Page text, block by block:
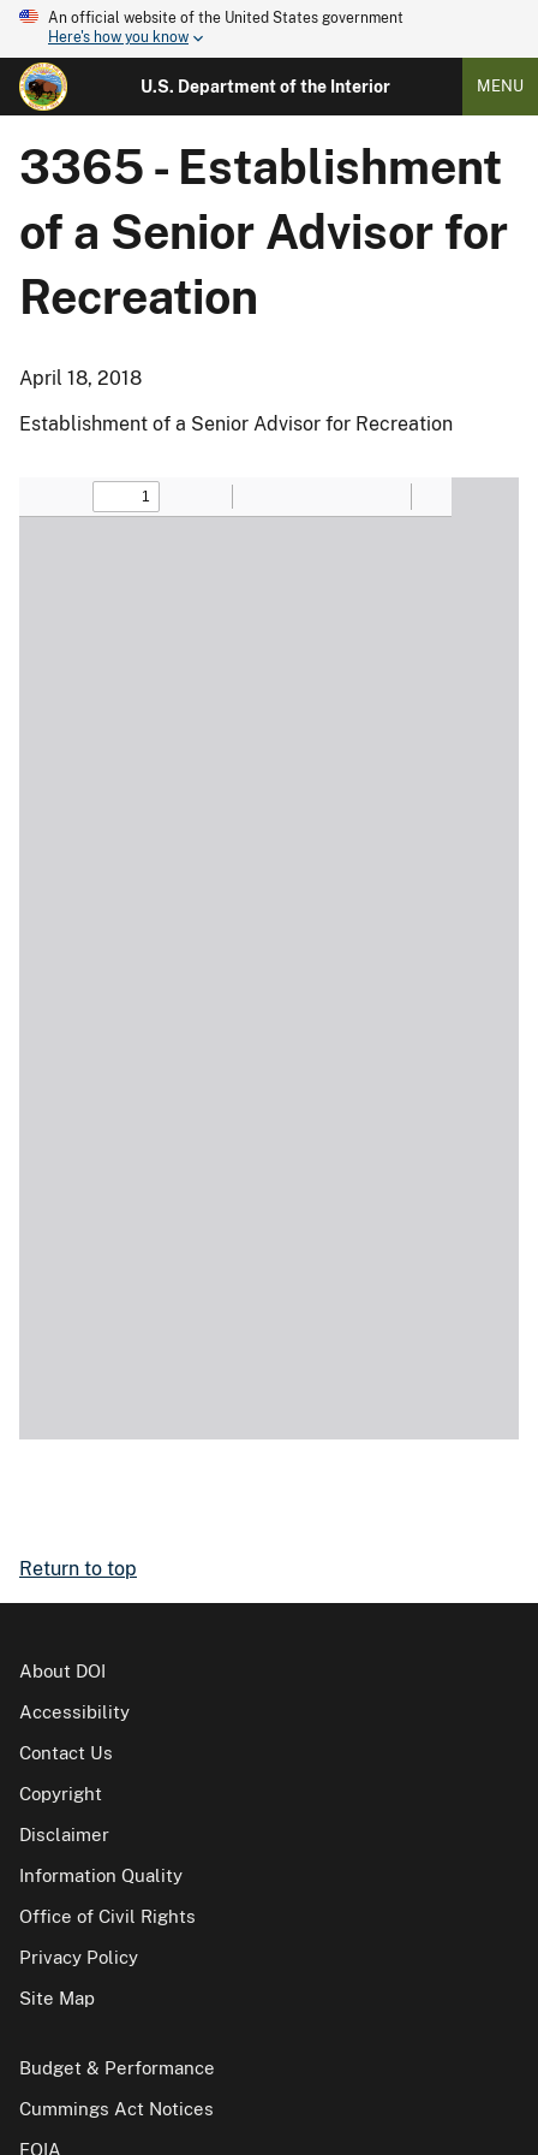
An official website of the United States government
Here's how you know
U.S. Department of the Interior MENU
3365 - Establishment
of a Senior Advisor for
Recreation
April 18, 2018
Establishment of a Senior Advisor for Recreation
Return to top
About DOI
Accessibility
Contact Us
Copyright
Disclaimer
Information Quality
Office of Civil Rights
Privacy Policy
Site Map
Budget & Performance
Cummings Act Notices
FOIA